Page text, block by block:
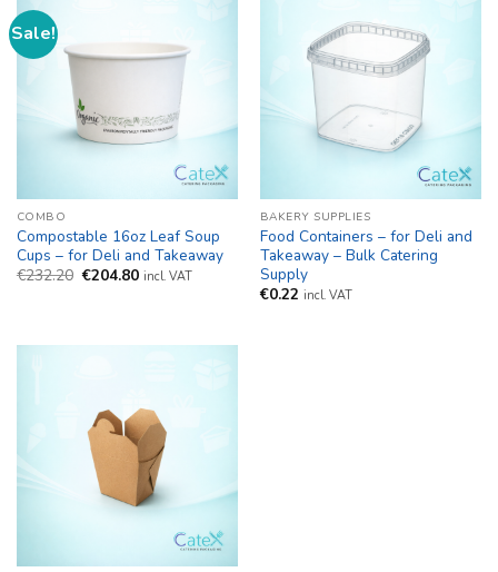
Sale!
COMBO
Compostable 16oz Leaf Soup
Cups – for Deli and Takeaway
€232.20 Original
€204.80Current
incl. VAT
BAKERY SUPPLIES
Food Containers – for Deli and
Takeaway – Bulk Catering
Supply
€0.22 incl. VAT